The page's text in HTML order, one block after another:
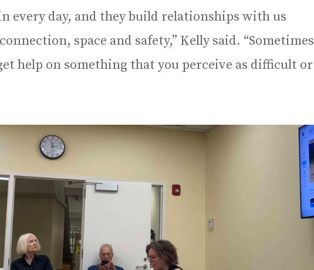
every day, and they build relationships with us
space and safety,” Kelly said. “Sometimes
help on something that you perceive as difficult or